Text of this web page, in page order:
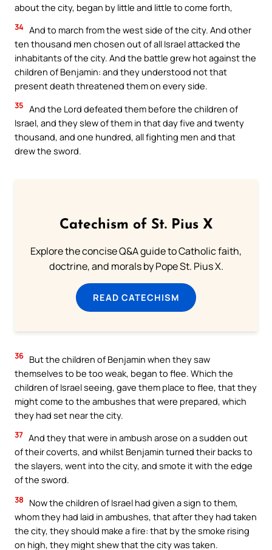
about the city, began by little and little to come forth,
34 And to march from the west side of the city. And other
ten thousand men chosen out of all Israel attacked the
inhabitants of the city. And the battle grew hot against the
children of Benjamin: and they understood not that
present death threatened them on every side.
35 And the Lord defeated them before the children of
Israel, and they slew of them in that day five and twenty
thousand, and one hundred, all fighting men and that
drew the sword.
Catechism of St. Pius X
Explore the concise Q&A guide to Catholic faith,
doctrine, and morals by Pope St. Pius X.
READ CATECHISM
36 But the children of Benjamin when they saw
themselves to be too weak, began to flee. Which the
children of Israel seeing, gave them place to flee, that they
might come to the ambushes that were prepared, which
they had set near the city.
37 And they that were in ambush arose on a sudden out
of their coverts, and whilst Benjamin turned their backs to
the slayers, went into the city, and smote it with the edge
of the sword.
38
Now the children of Israel had given a sign to them,
whom they had laid in ambushes, that after they had taken
the city, they should make a fire: that by the smoke rising
on high, they might shew that the city was taken.